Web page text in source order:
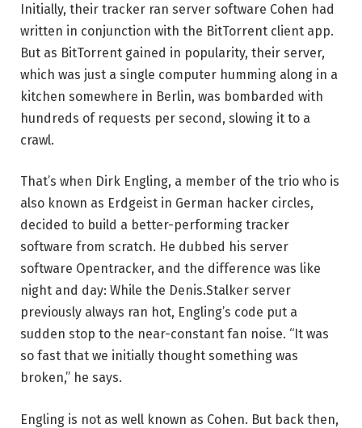
Initially, their tracker ran server software Cohen had
written in conjunction with the BitTorrent client app.
But as BitTorrent gained in popularity, their server,
which was just a single computer humming along in a
kitchen somewhere in Berlin, was bombarded with
hundreds of requests per second, slowing it to a
crawl.
That’s when Dirk Engling, a member of the trio who is
also known as Erdgeist in German hacker circles,
decided to build a better-performing tracker
software from scratch. He dubbed his server
software Opentracker, and the difference was like
night and day: While the Denis.Stalker server
previously always ran hot, Engling’s code put a
sudden stop to the near-constant fan noise. “It was
so fast that we initially thought something was
broken,” he says.
Engling is not as well known as Cohen. But back then,